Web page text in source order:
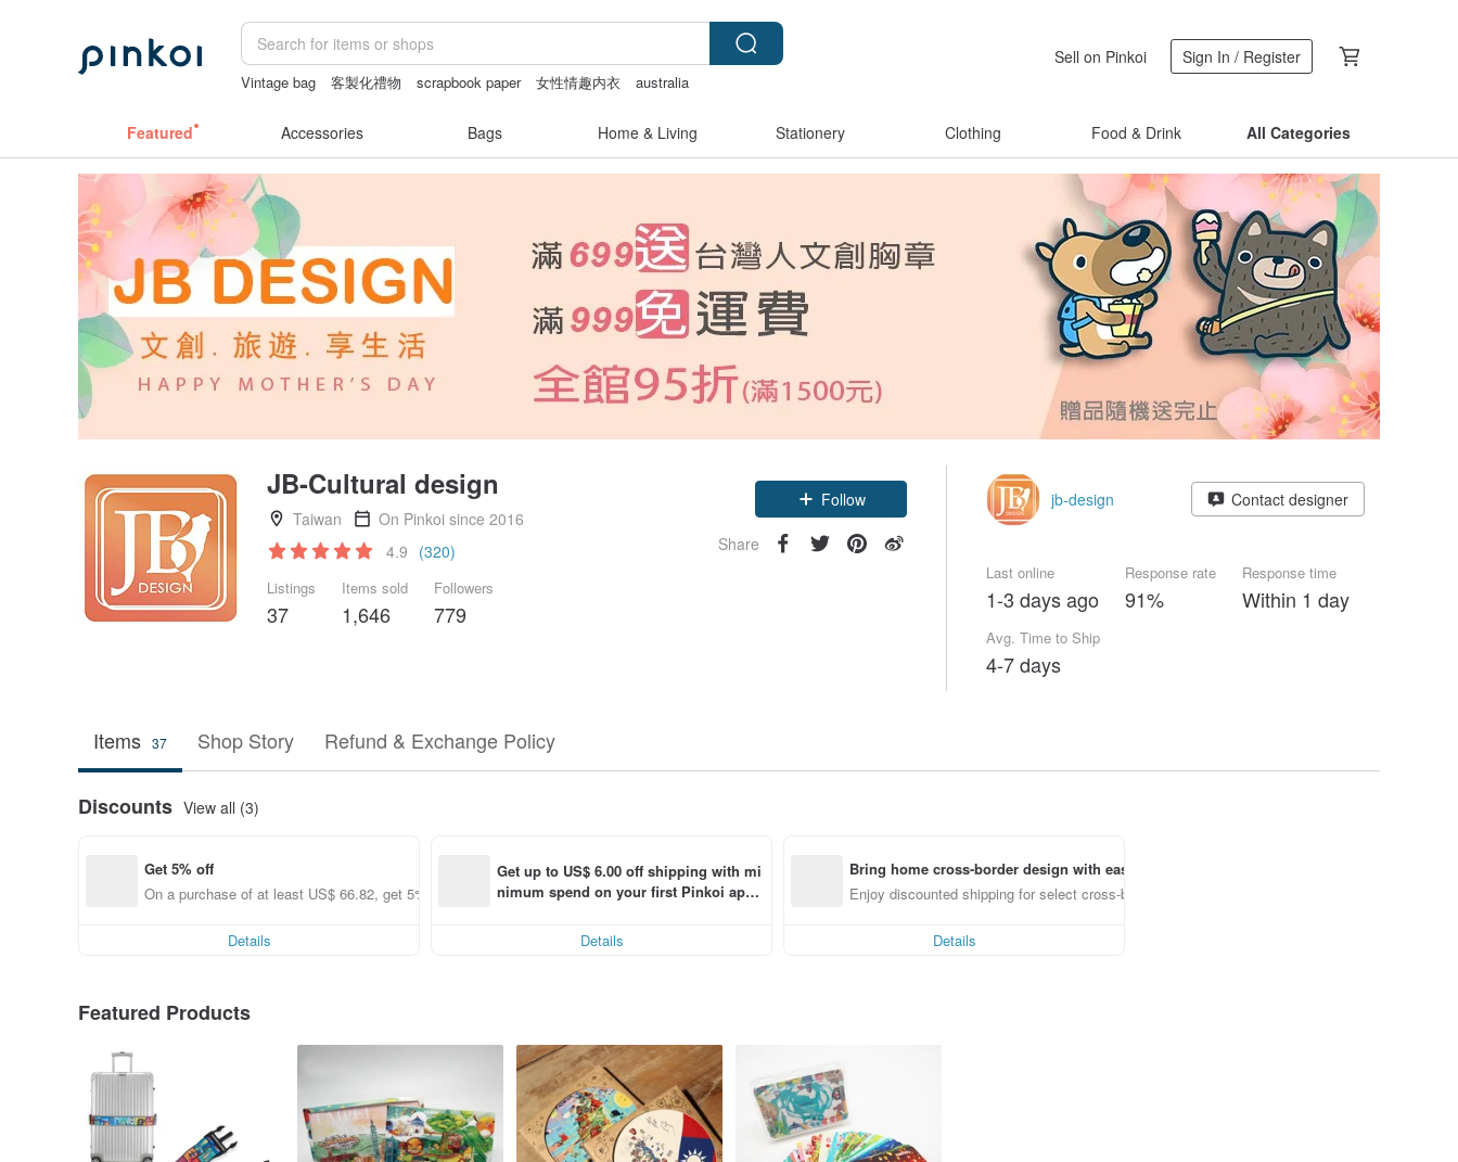
Vintage bag 客製化禮物 scrapbook paper 女性情趣内衣
australia
Sell on Pinkoi Sign In / Register
Featured Accessories Bags Home & Living Stationery Clothing Food & Drink All Categories
JB-Cultural design
Taiwan
On Pinkoi since 2016
4.9 (320)
Listings
37
Items sold
1,646
Followers
779
Follow
Share
jb-design Contact designer
Last online
1-3 days ago
Response rate
91%
Response time
Within 1 day
Avg. Time to Ship
4-7 days
Items 37 Shop Story Refund & Exchange Policy
Discounts View all (3)
Get 5% off
On a purchase of at least US$ 66.82, get 5% off each item
Details
Get up to US$ 6.00 off shipping with mi
nimum spend on your first Pinkoi app
Details
Bring home cross-border design with ease
Enjoy discounted shipping for select cross-border items
Details
Featured Products